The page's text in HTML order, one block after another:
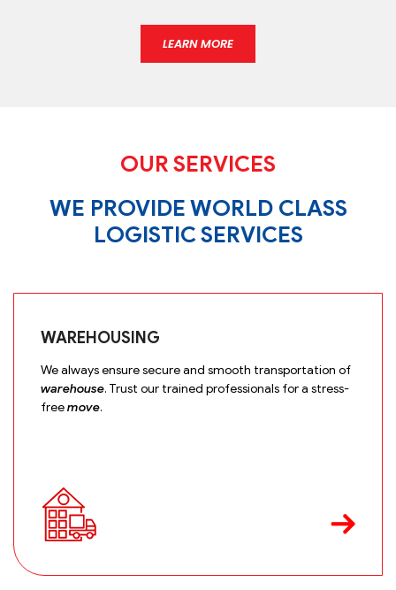
LEARN MORE
OUR SERVICES
WE PROVIDE WORLD CLASS
LOGISTIC SERVICES
WAREHOUSING
We always ensure secure and smooth transportation of
warehouse. Trust our trained professionals for a stress-
freemove.